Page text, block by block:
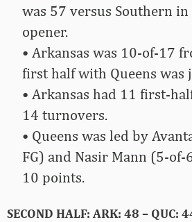
was 57 versus Southern in
opener.
• Arkansas was 10-of-17
first half with Queens was
• Arkansas had 11 first-
14 turnovers.
• Queens was led by
FG) and Nasir Mann (5-of-
10 points.
SECOND HALF: ARK: 48 – QUC: